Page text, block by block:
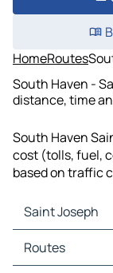
HomeRoutes
South Haven -
distance, time
South Haven
cost (tolls, fuel,
based on traffic
Saint Joseph
Saint Joseph
Saint Joseph
Routes